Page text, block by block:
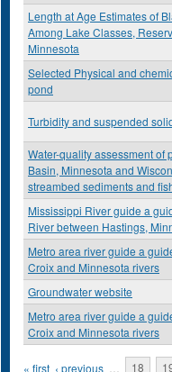
Length at Age Estimates of
Among Lake Classes,
Minnesota
Selected Physical and
pond
Turbidity and suspended
Water-quality assessment of
Basin, Minnesota and
streambed sediments and
Mississippi River guide a
River between Hastings,
Metro area river guide a
Croix and Minnesota rivers
Groundwater website
Metro area river guide a
Croix and Minnesota rivers
« first ‹ previous … 18